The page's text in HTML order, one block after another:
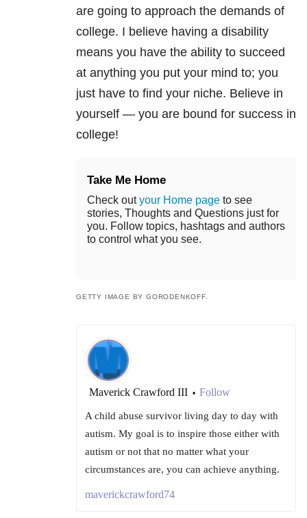
are going to approach the demands of
college. I believe having a disability
means you have the ability to succeed
at anything you put your mind to; you
just have to find your niche. Believe in
yourself — you are bound for success in
college!
Take Me Home
Check outyour Home page to see
stories, Thoughts and Questions just for
you. Follow topics, hashtags and authors
to control what you see.
GETTY IMAGE BY GORODENKOFF.
Maverick Crawford III • Follow
A child abuse survivor living day to day with
autism. My goal is to inspire those either with
autism or not that no matter what your
circumstances are, you can achieve anything.
maverickcrawford74